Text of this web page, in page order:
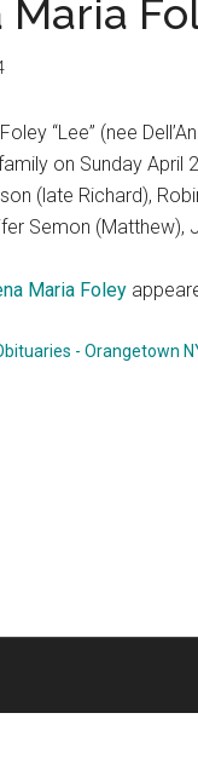
Maria
“Lee” (nee
on Sunday April
(late Richard),
Semon (Matthew),
Maria Foley
- Orangetown